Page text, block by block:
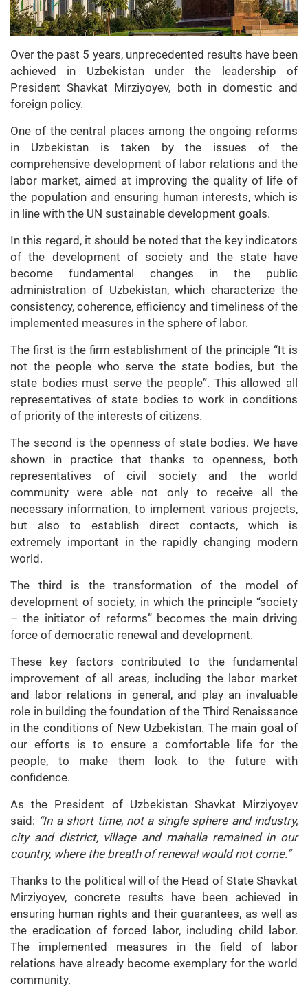
Over the past 5 years, unprecedented results have been
achieved in Uzbekistan under the leadership of
President Shavkat Mirziyoyev, both in domestic and
foreign policy.
One of the central places among the ongoing reforms
in Uzbekistan is taken by the issues of the
comprehensive development of labor relations and the
labor market, aimed at improving the quality of life of
the population and ensuring human interests, which is
in line with the UN sustainable development goals.
In this regard, it should be noted that the key indicators
of the development of society and the state have
become fundamental changes in the public
administration of Uzbekistan, which characterize the
consistency, coherence, efficiency and timeliness of the
implemented measures in the sphere of labor.
The first is the firm establishment of the principle “It is
not the people who serve the state bodies, but the
state bodies must serve the people”. This allowed all
representatives of state bodies to work in conditions
of priority of the interests of citizens.
The second is the openness of state bodies. We have
shown in practice that thanks to openness, both
representatives of civil society and the world
community were able not only to receive all the
necessary information, to implement various projects,
but also to establish direct contacts, which is
extremely important in the rapidly changing modern
world.
The third is the transformation of the model of
development of society, in which the principle “society
– the initiator of reforms” becomes the main driving
force of democratic renewal and development.
These key factors contributed to the fundamental
improvement of all areas, including the labor market
and labor relations in general, and play an invaluable
role in building the foundation of the Third Renaissance
in the conditions of New Uzbekistan. The main goal of
our efforts is to ensure a comfortable life for the
people, to make them look to the future with
confidence.
As the President of Uzbekistan Shavkat Mirziyoyev
said: “In a short time, not a single sphere and industry,
city and district, village and mahalla remained in our
country, where the breath of renewal would not come.”
Thanks to the political will of the Head of State Shavkat
Mirziyoyev, concrete results have been achieved in
ensuring human rights and their guarantees, as well as
the eradication of forced labor, including child labor.
The implemented measures in the field of labor
relations have already become exemplary for the world
community.